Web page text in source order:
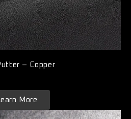
– Copper
More